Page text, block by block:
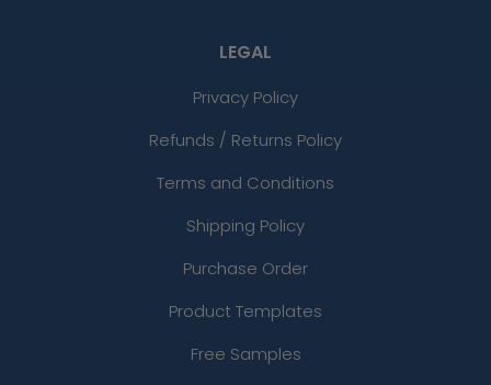
LEGAL
Privacy Policy
Refunds / Returns Policy
Terms and Conditions
Shipping Policy
Purchase Order
Product Templates
Free Samples